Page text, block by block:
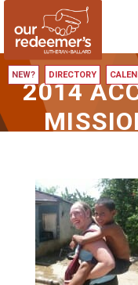
NEW? DIRECTORY
2014